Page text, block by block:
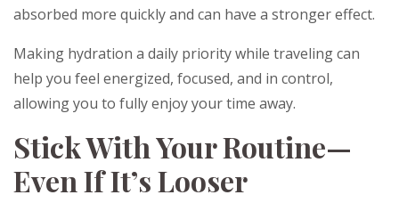
absorbed more quickly and can have a stronger effect.
Making hydration a daily priority while traveling can
help you feel energized, focused, and in control,
allowing you to fully enjoy your time away.
Stick With Your Routine—
Even If It’s Looser